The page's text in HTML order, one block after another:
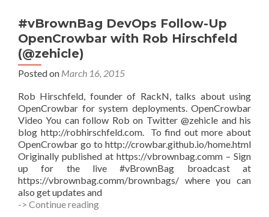
Walter
Bentley
(@djstayflypro)
#vBrownBag DevOps Follow-Up
OpenCrowbar with Rob Hirschfeld
(@zehicle)
Posted on March 16, 2015
Rob Hirschfeld, founder of RackN, talks about using
OpenCrowbar for system deployments. OpenCrowbar
Video You can follow Rob on Twitter @zehicle and his
blog http://robhirschfeld.com. To find out more about
OpenCrowbar go to http://crowbar.github.io/home.html
Originally published at https://vbrownbag.comm – Sign
up for the live #vBrownBag broadcast at
https://vbrownbag.comm/brownbags/ where you can
also get updates and
-> Continue reading#vBrownBag